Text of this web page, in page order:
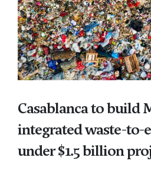
Casablanca to build
integrated waste-to-
under $1.5 billion